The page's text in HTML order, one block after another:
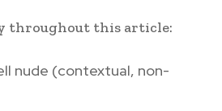
throughout this article:
nude (contextual, non-